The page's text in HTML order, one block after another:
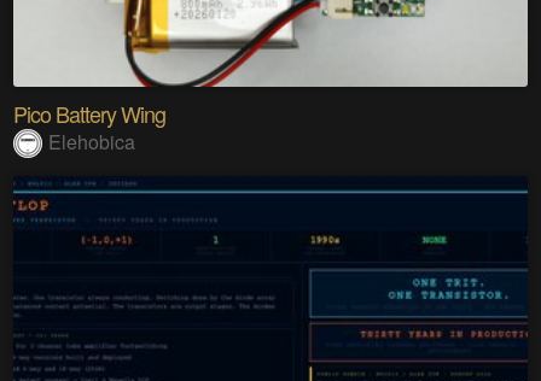
Pico Battery Wing
Elehobica